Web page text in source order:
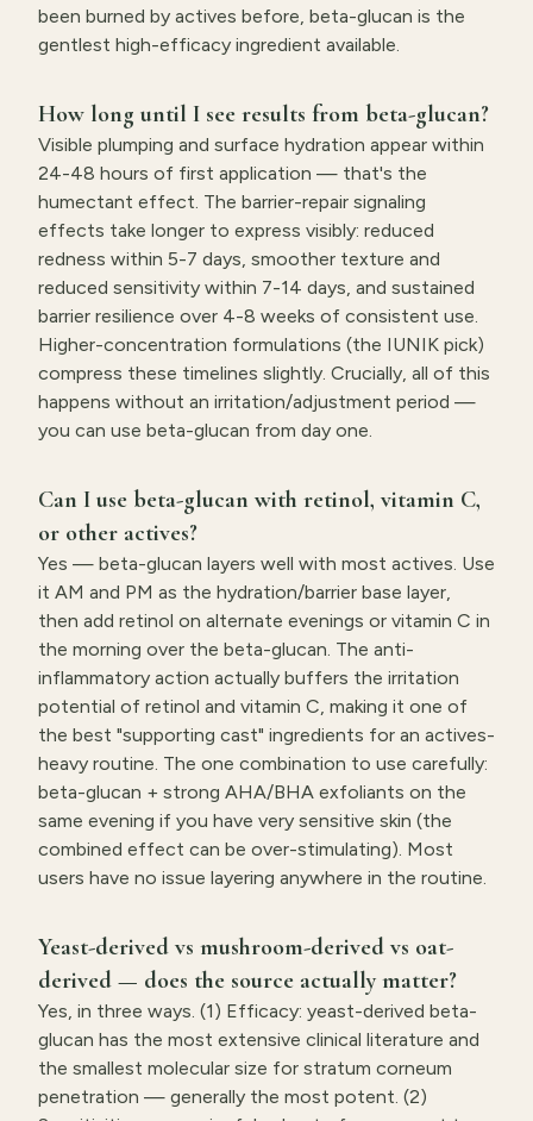
been burned by actives before, beta-glucan is the
gentlest high-efficacy ingredient available.
How long until I see results from beta-glucan?
Visible plumping and surface hydration appear within
24-48 hours of first application — that's the
humectant effect. The barrier-repair signaling
effects take longer to express visibly: reduced
redness within 5-7 days, smoother texture and
reduced sensitivity within 7-14 days, and sustained
barrier resilience over 4-8 weeks of consistent use.
Higher-concentration formulations (the IUNIK pick)
compress these timelines slightly. Crucially, all of this
happens without an irritation/adjustment period —
you can use beta-glucan from day one.
Can I use beta-glucan with retinol, vitamin C,
or other actives?
Yes — beta-glucan layers well with most actives. Use
it AM and PM as the hydration/barrier base layer,
then add retinol on alternate evenings or vitamin C in
the morning over the beta-glucan. The anti-
inflammatory action actually buffers the irritation
potential of retinol and vitamin C, making it one of
the best "supporting cast" ingredients for an actives-
heavy routine. The one combination to use carefully:
beta-glucan + strong AHA/BHA exfoliants on the
same evening if you have very sensitive skin (the
combined effect can be over-stimulating). Most
users have no issue layering anywhere in the routine.
Yeast-derived vs mushroom-derived vs oat-
derived — does the source actually matter?
Yes, in three ways. (1) Efficacy: yeast-derived beta-
glucan has the most extensive clinical literature and
the smallest molecular size for stratum corneum
penetration — generally the most potent. (2)